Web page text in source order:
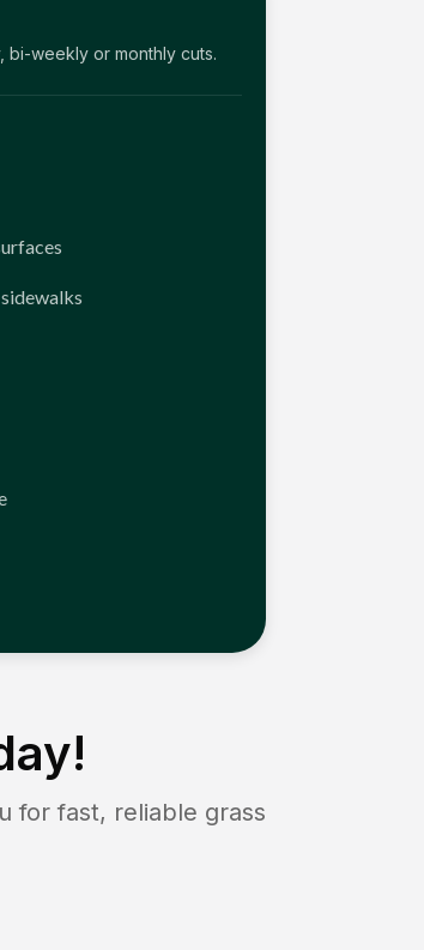
weekly or monthly cuts.
for fast, reliable grass